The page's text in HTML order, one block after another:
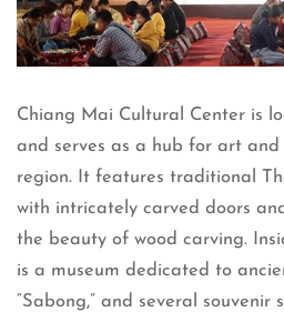
Chiang Mai Cultural Center is
and serves as a hub for art
region. It features traditional
with intricately carved doors
the beauty of wood carving.
is a museum dedicated to
“Sabong,” and several souvenir